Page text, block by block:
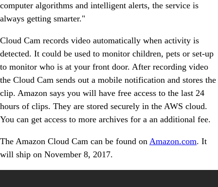
computer algorithms and intelligent alerts, the service is
always getting smarter."
Cloud Cam records video automatically when activity is
detected. It could be used to monitor children, pets or set-up
to monitor who is at your front door. After recording video
the Cloud Cam sends out a mobile notification and stores the
clip. Amazon says you will have free access to the last 24
hours of clips. They are stored securely in the AWS cloud.
You can get access to more archives for a an additional fee.
The Amazon Cloud Cam can be found on Amazon.com. It
will ship on November 8, 2017.